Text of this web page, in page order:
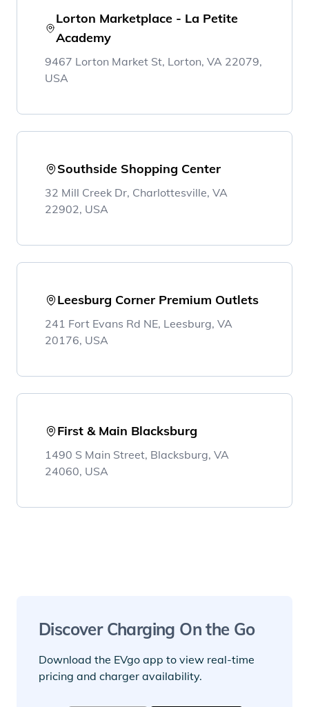
Lorton Marketplace - La Petite
Academy
9467 Lorton Market St, Lorton, VA 22079,
USA
Southside Shopping Center
32 Mill Creek Dr, Charlottesville, VA
22902, USA
Leesburg Corner Premium Outlets
241 Fort Evans Rd NE, Leesburg, VA
20176, USA
First & Main Blacksburg
1490 S Main Street, Blacksburg, VA
24060, USA
Discover Charging On the Go
Download the EVgo app to view real-time
pricing and charger availability.